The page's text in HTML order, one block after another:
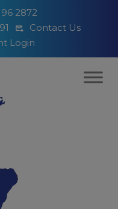
2872
Contact Us
Login